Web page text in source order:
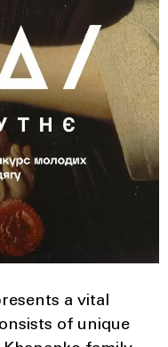
a vital
of unique